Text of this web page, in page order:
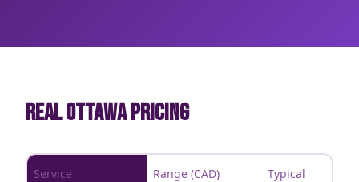
REAL OTTAWA PRICING
Service Range (CAD) Typical